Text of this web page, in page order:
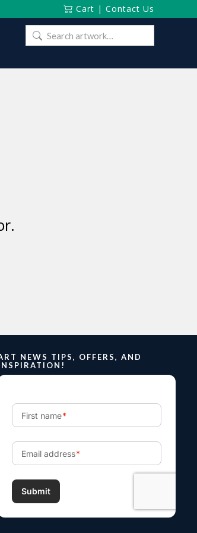
Cart | Contact Us
Search
for:
NEWS TIPS, OFFERS, AND